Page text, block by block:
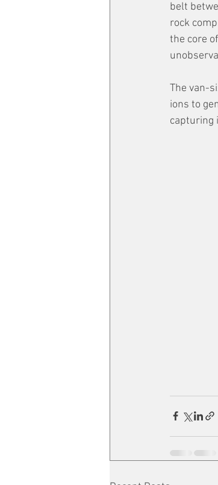
belt
rock
the core
The van-
ions to
capturing